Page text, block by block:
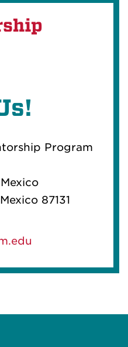
Program
87131